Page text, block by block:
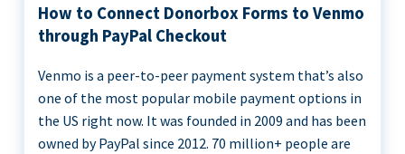
How to Connect Donorbox Forms to Venmo
through PayPal Checkout
Venmo is a peer-to-peer payment system that’s also
one of the most popular mobile payment options in
the US right now. It was founded in 2009 and has been
owned by PayPal since 2012. 70 million+ people are